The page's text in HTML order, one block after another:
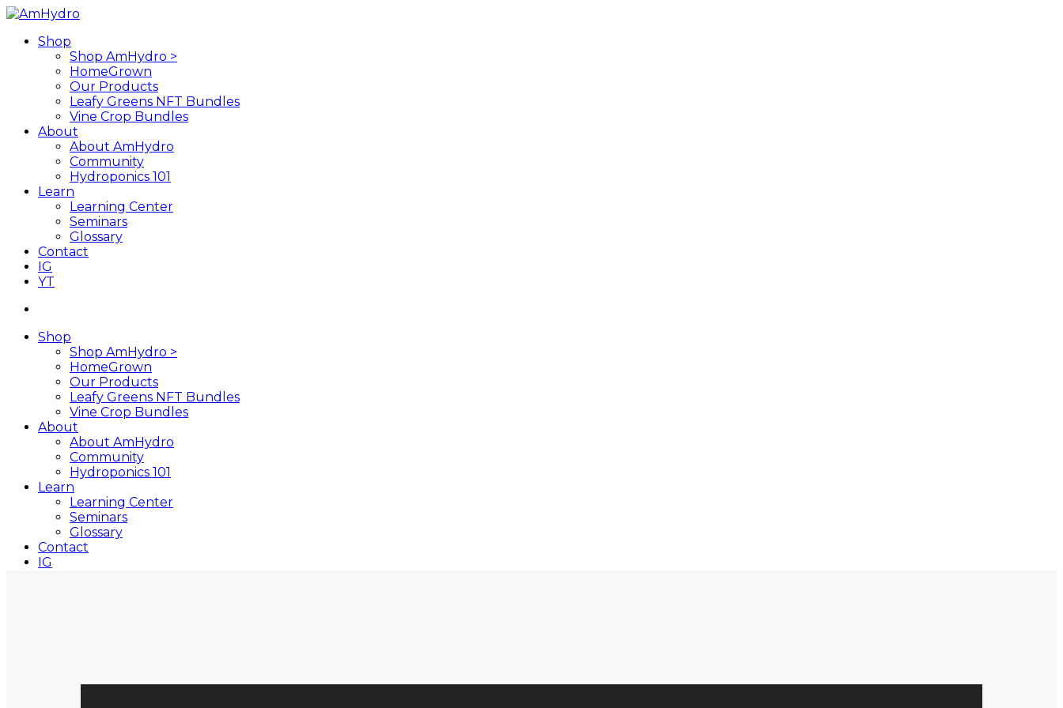
Skip
main
content
search
MenuShop
Shop AmHydro >
HomeGrown
Our Products
Leafy Greens NFT Bundles
Vine Crop Bundles
About
About AmHydro
Community
Hydroponics 101
Learn
Learning Center
Seminars
Glossary
Contact
IG
YT
Shop
Shop AmHydro >
HomeGrown
Our Products
Leafy Greens NFT Bundles
Vine Crop Bundles
About
About AmHydro
Community
Hydroponics 101
Learn
Learning Center
Seminars
Glossary
Contact
IG